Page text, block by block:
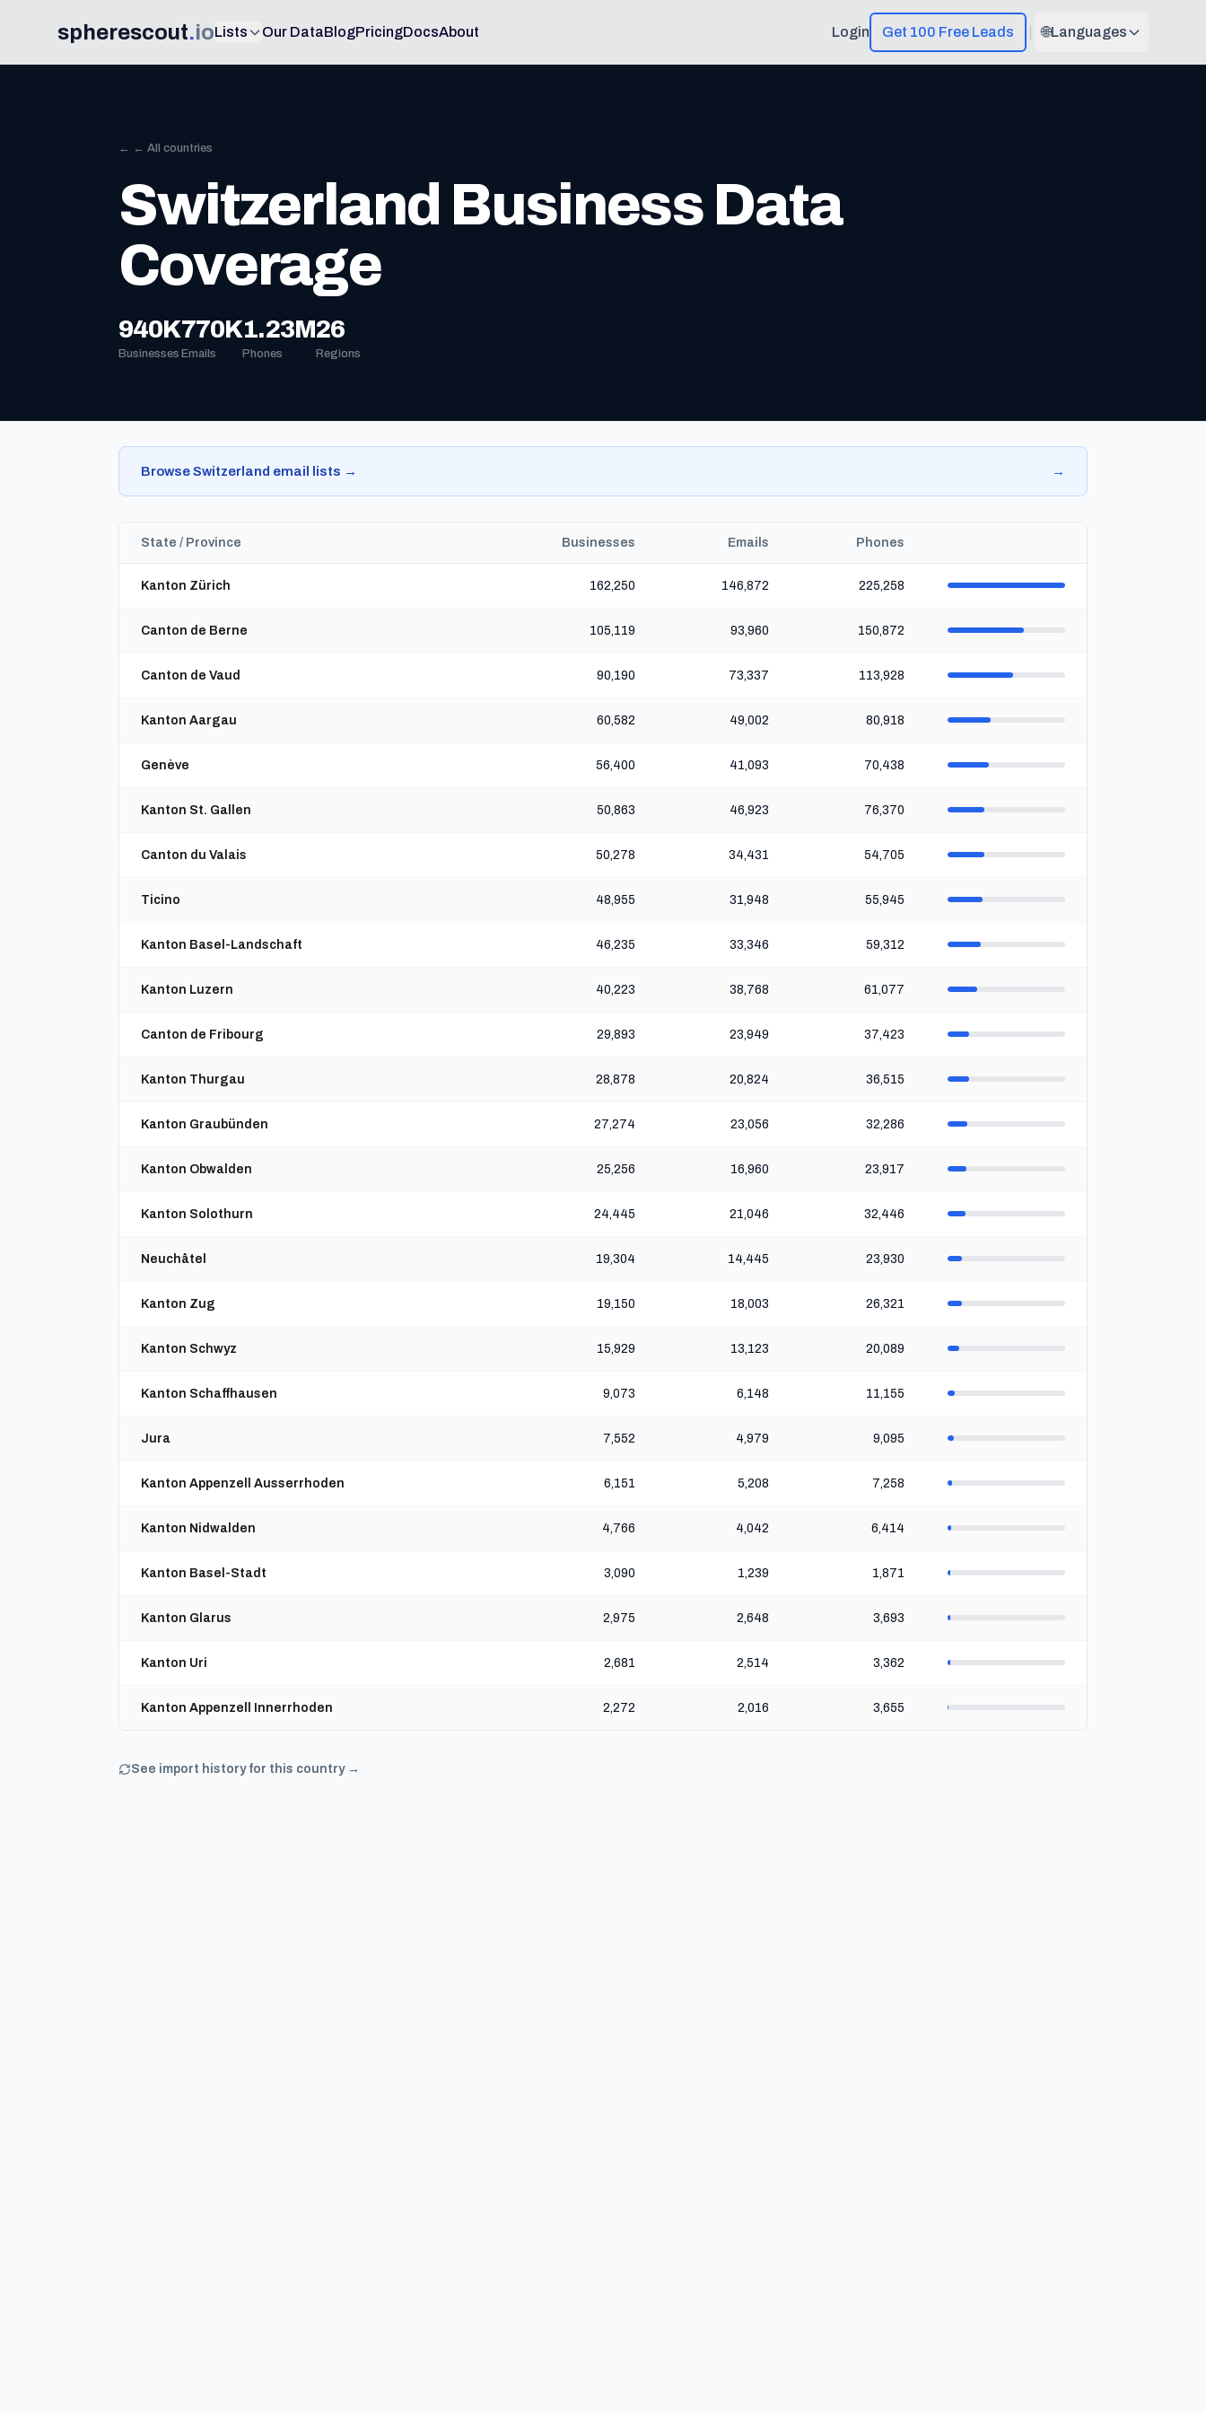
spherescout.ioLists Our DataBlogPricingDocsAbout Login Get 100 Free Leads 🌐Languages
← ← All countries
Switzerland Business Data
Coverage
940K
Businesses
770K
Emails
1.23M
Phones
26
Regions
Browse Switzerland email lists → →
State / Province Businesses Emails Phones
Kanton Zürich 162,250 146,872 225,258
Canton de Berne 105,119 93,960 150,872
Canton de Vaud 90,190 73,337 113,928
Kanton Aargau 60,582 49,002 80,918
Genève 56,400 41,093 70,438
Kanton St. Gallen 50,863 46,923 76,370
Canton du Valais 50,278 34,431 54,705
Ticino 48,955 31,948 55,945
Kanton Basel-Landschaft 46,235 33,346 59,312
Kanton Luzern 40,223 38,768 61,077
Canton de Fribourg 29,893 23,949 37,423
Kanton Thurgau 28,878 20,824 36,515
Kanton Graubünden 27,274 23,056 32,286
Kanton Obwalden 25,256 16,960 23,917
Kanton Solothurn 24,445 21,046 32,446
Neuchâtel 19,304 14,445 23,930
Kanton Zug 19,150 18,003 26,321
Kanton Schwyz 15,929 13,123 20,089
Kanton Schaffhausen 9,073 6,148 11,155
Jura 7,552 4,979 9,095
Kanton Appenzell Ausserrhoden 6,151 5,208 7,258
Kanton Nidwalden 4,766 4,042 6,414
Kanton Basel-Stadt 3,090 1,239 1,871
Kanton Glarus 2,975 2,648 3,693
Kanton Uri 2,681 2,514 3,362
Kanton Appenzell Innerrhoden 2,272 2,016 3,655
See import history for this country →